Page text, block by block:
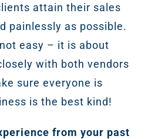
attain their sales
painlessly as possible.
easy – it is about
with both vendors
sure everyone is
is the best kind!
from your past